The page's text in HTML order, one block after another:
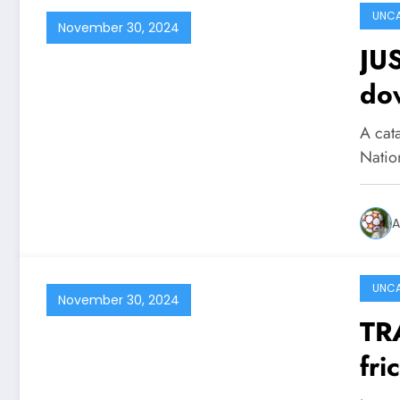
November 30, 2024
park damaging
of
A
November 30, 2024